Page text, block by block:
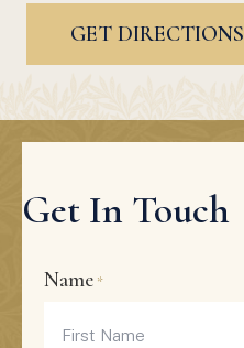
GET DIRECTIONS
Get In Touch
Name *